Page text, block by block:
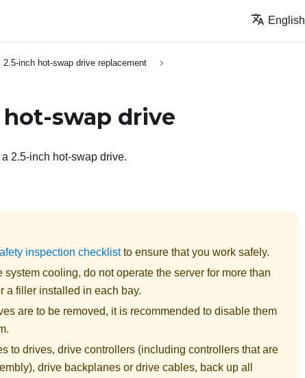
English
2.5-inch hot-swap drive replacement
hot-swap drive
2.5-inch hot-swap drive.
inspection checklistto ensure that you work safely.
cooling, do not operate the server for more than
a filler installed in each bay.
are to be removed, it is recommended to disable them
to drives, drive controllers (including controllers that are
drive backplanes or drive cables, back up all